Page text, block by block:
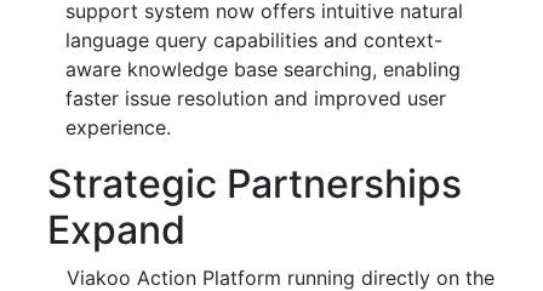
support system now offers intuitive natural
language query capabilities and context-
aware knowledge base searching, enabling
faster issue resolution and improved user
experience.
Strategic Partnerships
Expand
Viakoo Action Platform running directly on the